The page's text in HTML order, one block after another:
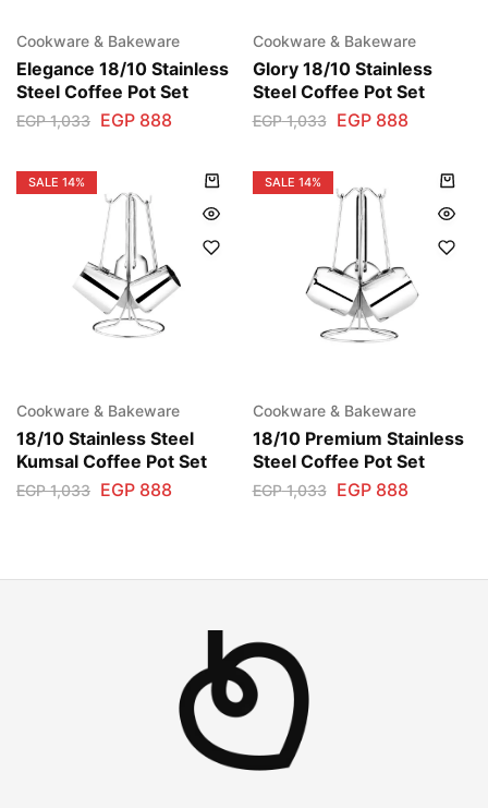
Cookware & Bakeware
Elegance 18/10 Stainless
Steel Coffee Pot Set
EGP1,033 EGP 888
Cookware & Bakeware
Glory 18/10 Stainless
Steel Coffee Pot Set
EGP1,033 EGP888
SALE 14%
Cookware & Bakeware
18/10 Stainless Steel
Kumsal Coffee Pot Set
EGP1,033 EGP 888
SALE 14%
Cookware & Bakeware
18/10 Premium Stainless
Steel Coffee Pot Set
EGP1,033 EGP888